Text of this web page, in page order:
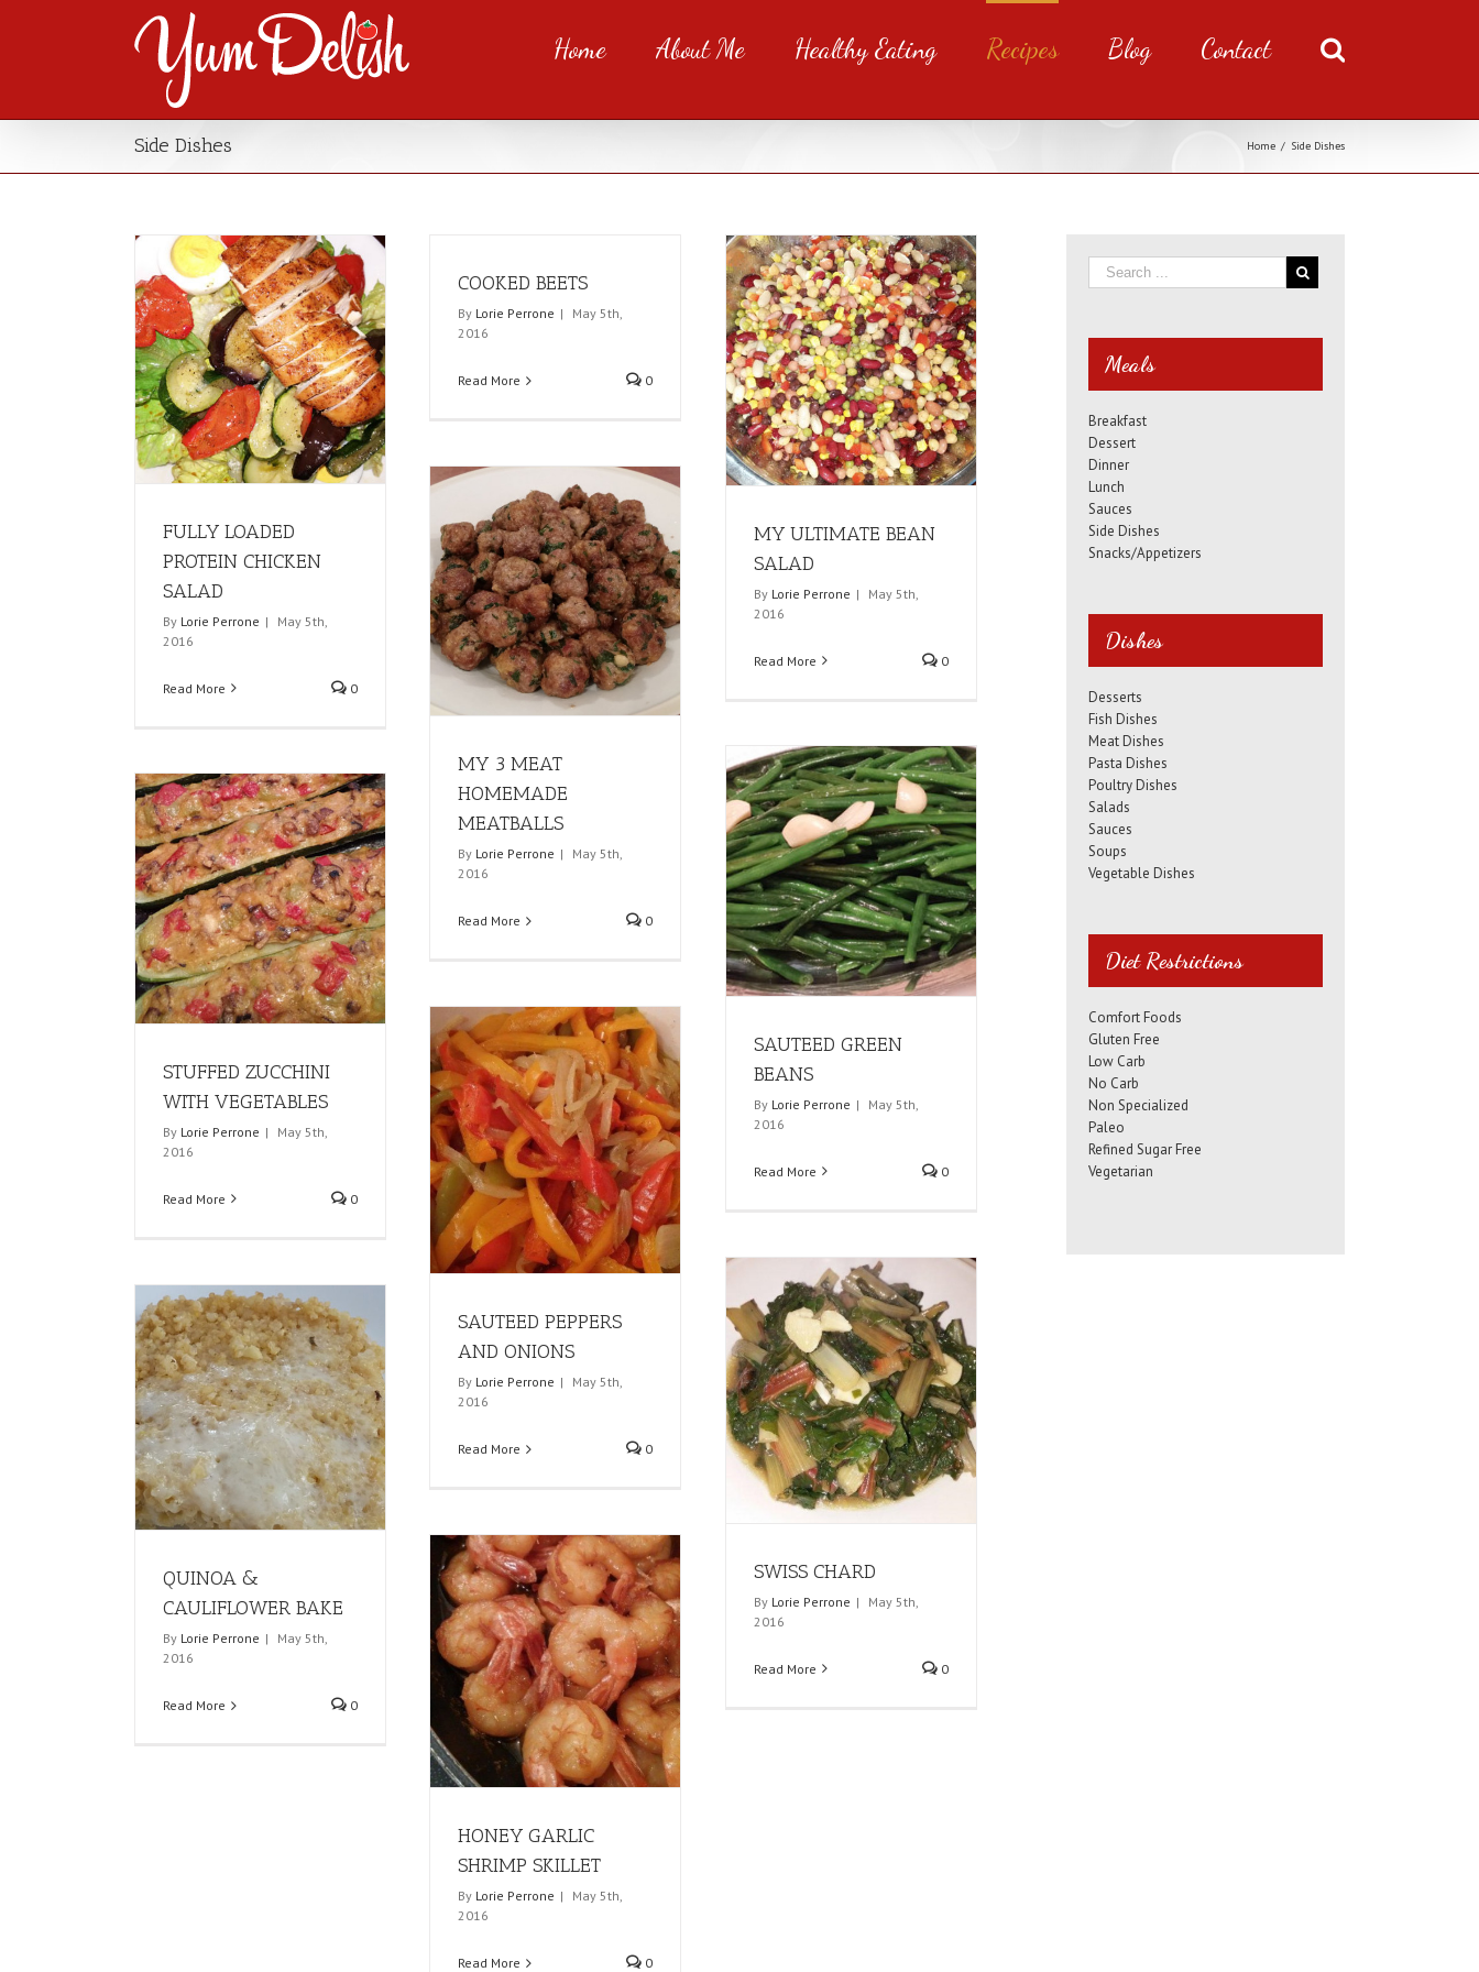
Home About Me Healthy Eating Recipes Blog Contact
Side Dishes Home / Side Dishes
FULLY LOADED
PROTEIN CHICKEN
SALAD
By Lorie Perrone |
May 5th,
2016
Read More 0
COOKED BEETS
By Lorie Perrone |
May 5th,
2016
Read More 0
MY ULTIMATE BEAN
SALAD
By Lorie Perrone |
May 5th,
2016
Read More 0
MY 3 MEAT
HOMEMADE
MEATBALLS
By Lorie Perrone |
May 5th,
2016
Read More 0
SAUTEED GREEN
BEANS
By Lorie Perrone |
May 5th,
2016
Read More 0
STUFFED ZUCCHINI
WITH VEGETABLES
By Lorie Perrone |
May 5th,
2016
Read More 0
SAUTEED PEPPERS
AND ONIONS
By Lorie Perrone |
May 5th,
2016
Read More 0
SWISS CHARD
By Lorie Perrone |
May 5th,
2016
Read More 0
QUINOA &
CAULIFLOWER BAKE
By Lorie Perrone |
May 5th,
2016
Read More 0
HONEY GARLIC
SHRIMP SKILLET
By Lorie Perrone |
May 5th,
2016
Read More 0
Meals
Breakfast
Dessert
Dinner
Lunch
Sauces
Side Dishes
Snacks/Appetizers
Dishes
Desserts
Fish Dishes
Meat Dishes
Pasta Dishes
Poultry Dishes
Salads
Sauces
Soups
Vegetable Dishes
Diet Restrictions
Comfort Foods
Gluten Free
Low Carb
No Carb
Non Specialized
Paleo
Refined Sugar Free
Vegetarian